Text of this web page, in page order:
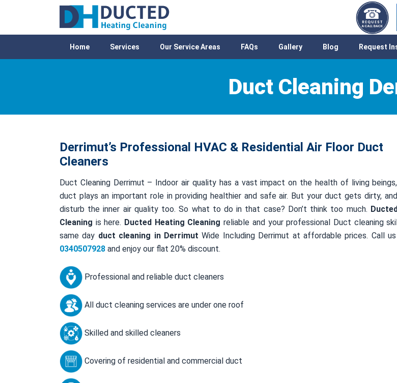
Home Services Our Service Areas FAQs Gallery Blog Request
Duct Cleaning
Derrimut’s Professional HVAC & Residential Air Floor Duct
Cleaners
Duct Cleaning Derrimut – Indoor air quality has a vast impact on the health of living
duct plays an important role in providing healthier and safe air. But your duct gets dirty,
disturb the inner air quality too. So what to do in that case? Don’t think too much.
Cleaning is here. Ducted Heating Cleaning reliable and your professional Duct cleaning
same day duct cleaning in Derrimut Wide Including Derrimut at affordable prices. Call
0340507928 and enjoy our flat 20% discount.
Professional and reliable duct cleaners
All duct cleaning services are under one roof
Skilled and skilled cleaners
Covering of residential and commercial duct